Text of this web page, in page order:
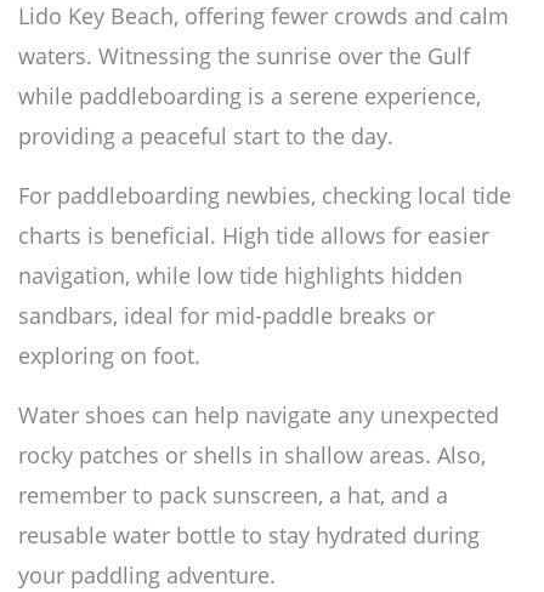
Lido Key Beach, offering fewer crowds and calm
waters. Witnessing the sunrise over the Gulf
while paddleboarding is a serene experience,
providing a peaceful start to the day.
For paddleboarding newbies, checking local tide
charts is beneficial. High tide allows for easier
navigation, while low tide highlights hidden
sandbars, ideal for mid-paddle breaks or
exploring on foot.
Water shoes can help navigate any unexpected
rocky patches or shells in shallow areas. Also,
remember to pack sunscreen, a hat, and a
reusable water bottle to stay hydrated during
your paddling adventure.